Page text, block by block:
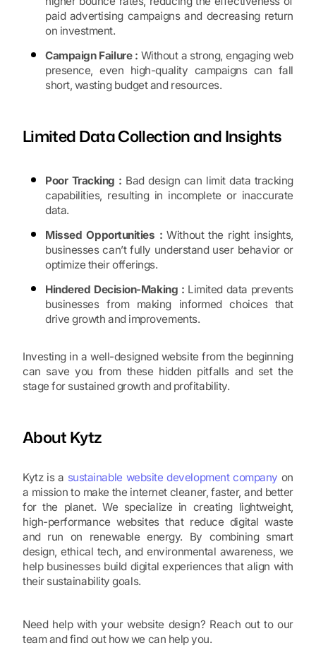
paid advertising campaigns and decreasing return
on investment.
Campaign Failure : Without a strong, engaging web
presence, even high-quality campaigns can fall
short, wasting budget and resources.
Limited Data Collection and Insights
Poor Tracking : Bad design can limit data tracking
capabilities, resulting in incomplete or inaccurate
data.
Missed Opportunities : Without the right insights,
businesses can’t fully understand user behavior or
optimize their offerings.
Hindered Decision-Making : Limited data prevents
businesses from making informed choices that
drive growth and improvements.
Investing in a well-designed website from the beginning
can save you from these hidden pitfalls and set the
stage for sustained growth and profitability.
About Kytz
Kytz is a sustainable website development company on
a mission to make the internet cleaner, faster, and better
for the planet. We specialize in creating lightweight,
high-performance websites that reduce digital waste
and run on renewable energy. By combining smart
design, ethical tech, and environmental awareness, we
help businesses build digital experiences that align with
their sustainability goals.
Need help with your website design? Reach out to our
team and find out how we can help you.